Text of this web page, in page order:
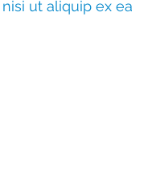
ut aliquip ex ea